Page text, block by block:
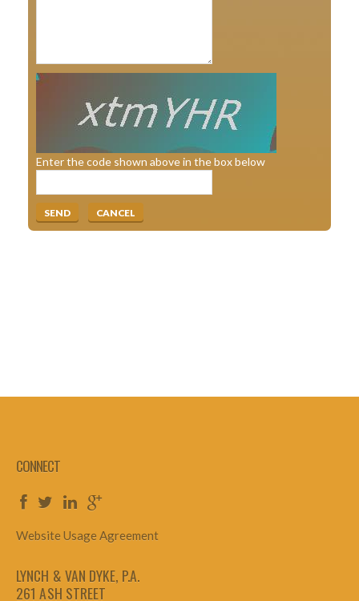
Enter the code shown above in the box below
CONNECT
Website Usage Agreement
LYNCH & VAN DYKE, P.A.
261 ASH STREET